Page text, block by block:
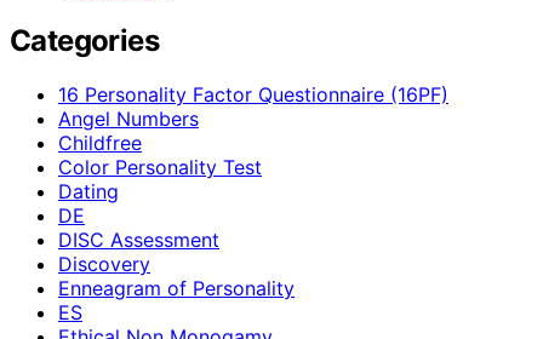
Categories
16 Personality Factor Questionnaire (16PF)
Angel Numbers
Childfree
Color Personality Test
Dating
DE
DISC Assessment
Discovery
Enneagram of Personality
ES